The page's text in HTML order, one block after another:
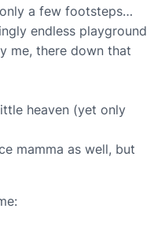
a few footsteps…
endless playground
me, there down that
heaven (yet only
mamma as well, but